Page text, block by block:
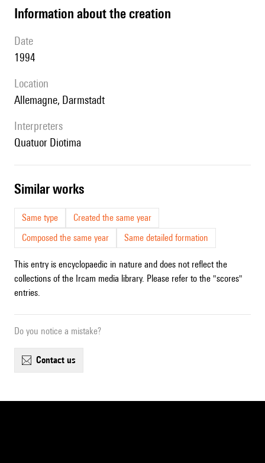
information about the creation
date
1994
location
Allemagne, Darmstadt
interpreters
Quatuor Diotima
similar works
Same type
Created the same year
Composed the same year
Same detailed formation
This entry is encyclopaedic in nature and does not reflect the
collections of the Ircam media library. Please refer to the "scores"
entries.
Do you notice a mistake?
contact us